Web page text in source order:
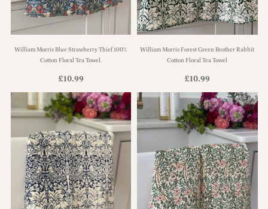
William Morris Blue Strawberry Thief 100%
Cotton Floral Tea Towel.
£10.99
William Morris Forest Green Brother Rabbit
Cotton Floral Tea Towel
£10.99